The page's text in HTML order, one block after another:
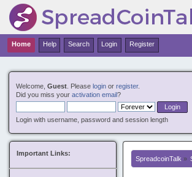
Nuovi Siti Casino Non
Welcome,Guest . Pleaselogin orregister.
Did you miss youractivation email?
Login with username, password and session length
Home Help Search Login Register
Important Links:
SpreadcoinTalk »